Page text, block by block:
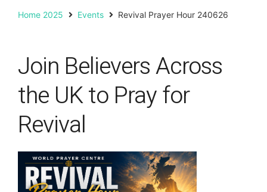
Home 2025 Events Revival Prayer Hour 240626
Join Believers Across
the UK to Pray for
Revival